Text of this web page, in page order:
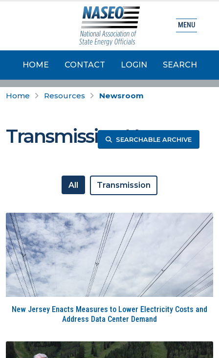
HOME CONTACT LOGIN SEARCH
MENU
Home Resources Newsroom
Transmission News
SEARCHABLE ARCHIVE
All Transmission
New Jersey Enacts Measures to Lower Electricity Costs and
Address Data Center Demand